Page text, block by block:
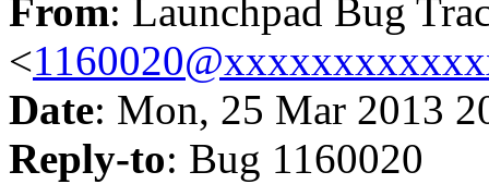
From: Launchpad Bug
<
Date: Mon, 25 Mar 2013
Reply-to: Bug 1160020